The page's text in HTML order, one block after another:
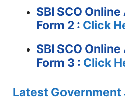
SBI SCO
Form 2 : Click
SBI SCO
Form 3 : Click
Latest